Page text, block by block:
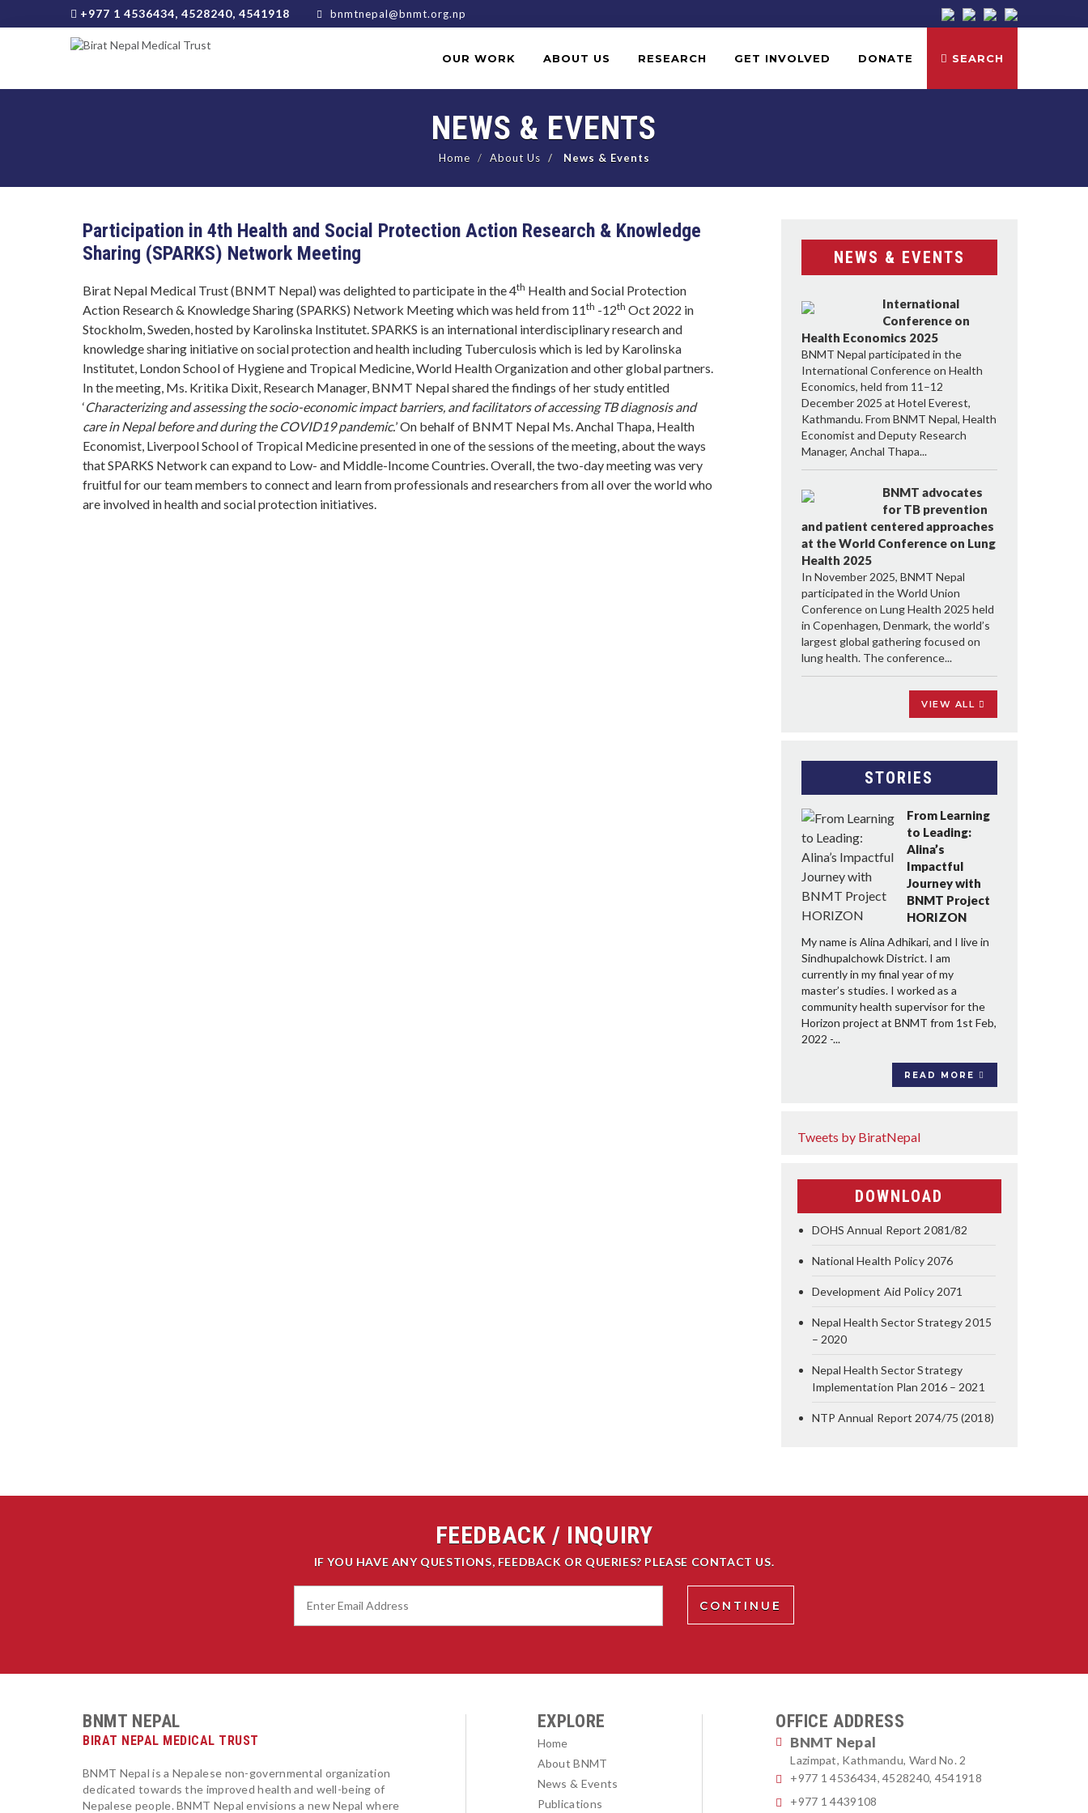
+977 1 4536434, 4528240, 4541918 bnmtnepal@bnmt.org.np
OUR WORK ABOUT US RESEARCH GET INVOLVED DONATE SEARCH
NEWS & EVENTS
Home About Us News & Events
Participation in 4th Health and Social Protection Action Research & Knowledge
Sharing (SPARKS) Network Meeting
Birat Nepal Medical Trust (BNMT Nepal) was delighted to participate in the 4th Health and Social Protection
Action Research & Knowledge Sharing (SPARKS) Network Meeting which was held from 11th -12th Oct 2022 in
Stockholm, Sweden, hosted by Karolinska Institutet. SPARKS is an international interdisciplinary research and
knowledge sharing initiative on social protection and health including Tuberculosis which is led by Karolinska
Institutet, London School of Hygiene and Tropical Medicine, World Health Organization and other global partners.
In the meeting, Ms. Kritika Dixit, Research Manager, BNMT Nepal shared the findings of her study entitled
‘Characterizing and assessing the socio-economic impact barriers, and facilitators of accessing TB diagnosis and
care in Nepal before and during the COVID19 pandemic.’ On behalf of BNMT Nepal Ms. Anchal Thapa, Health
Economist, Liverpool School of Tropical Medicine presented in one of the sessions of the meeting, about the ways
that SPARKS Network can expand to Low- and Middle-Income Countries. Overall, the two-day meeting was very
fruitful for our team members to connect and learn from professionals and researchers from all over the world who
are involved in health and social protection initiatives.
NEWS & EVENTS
International
Conference on
Health Economics 2025
BNMT Nepal participated in the
International Conference on Health
Economics, held from 11–12
December 2025 at Hotel Everest,
Kathmandu. From BNMT Nepal, Health
Economist and Deputy Research
Manager, Anchal Thapa...
BNMT advocates
for TB prevention
and patient centered approaches
at the World Conference on Lung
Health 2025
In November 2025, BNMT Nepal
participated in the World Union
Conference on Lung Health 2025 held
in Copenhagen, Denmark, the world’s
largest global gathering focused on
lung health. The conference...
VIEW ALL
STORIES
From Learning
to Leading:
Alina’s
Impactful
Journey with
BNMT Project
HORIZON
My name is Alina Adhikari, and I live in
Sindhupalchowk District. I am
currently in my final year of my
master’s studies. I worked as a
community health supervisor for the
Horizon project at BNMT from 1st Feb,
2022 -...
READ MORE
Tweets by BiratNepal
DOWNLOAD
DOHS Annual Report 2081/82
National Health Policy 2076
Development Aid Policy 2071
Nepal Health Sector Strategy 2015
– 2020
Nepal Health Sector Strategy
Implementation Plan 2016 – 2021
NTP Annual Report 2074/75 (2018)
FEEDBACK / INQUIRY
IF YOU HAVE ANY QUESTIONS, FEEDBACK OR QUERIES? PLEASE CONTACT US.
BNMT NEPAL
BIRAT NEPAL MEDICAL TRUST
BNMT Nepal is a Nepalese non-governmental organization
dedicated towards the improved health and well-being of
Nepalese people. BNMT Nepal envisions a new Nepal where
EXPLORE
Home
About BNMT
News & Events
Publications
OFFICE ADDRESS
BNMT Nepal
Lazimpat, Kathmandu, Ward No. 2
+977 1 4536434, 4528240, 4541918
+977 1 4439108